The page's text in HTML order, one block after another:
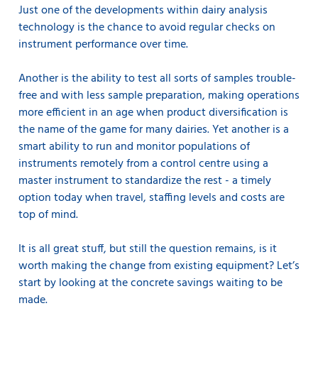
Just one of the developments within dairy analysis
technology is the chance to avoid regular checks on
instrument performance over time.
Another is the ability to test all sorts of samples trouble-
free and with less sample preparation, making operations
more efficient in an age when product diversification is
the name of the game for many dairies. Yet another is a
smart ability to run and monitor populations of
instruments remotely from a control centre using a
master instrument to standardize the rest - a timely
option today when travel, staffing levels and costs are
top of mind.
It is all great stuff, but still the question remains, is it
worth making the change from existing equipment? Let’s
start by looking at the concrete savings waiting to be
made.